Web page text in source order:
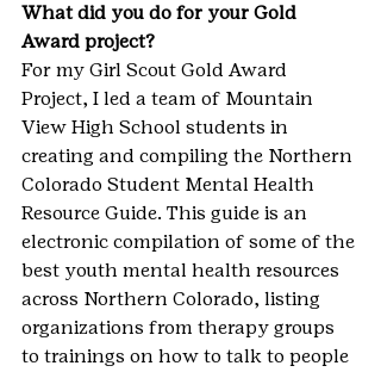
What did you do for your Gold
Award project?
For my Girl Scout Gold Award
Project, I led a team of Mountain
View High School students in
creating and compiling the Northern
Colorado Student Mental Health
Resource Guide. This guide is an
electronic compilation of some of the
best youth mental health resources
across Northern Colorado, listing
organizations from therapy groups
to trainings on how to talk to people